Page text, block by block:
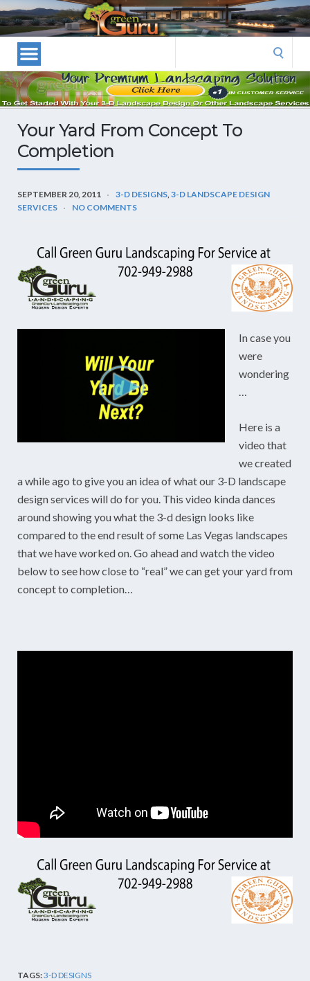
Las
Vegas
Landscape
Designers
and
Las
Landscapers–
Vegas
Landscaping
Your Yard From Concept To
Completion
SEPTEMBER 20, 2011 3-D DESIGNS,3-D LANDSCAPE DESIGN
SERVICES
NO COMMENTS
In case you
were
wondering
Here is a
video that
we created
a while ago to give you an idea of what our 3-D landscape
design services will do for you. This video kinda dances
around showing you what the 3-d design looks like
compared to the end result of some Las Vegas landscapes
that we have worked on. Go ahead and watch the video
below to see how close to “real” we can get your yard from
concept to completion…
TAGS:3-D DESIGNS